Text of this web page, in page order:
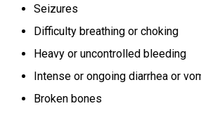
Seizures
Difficulty breathing or choking
Heavy or uncontrolled bleeding
Intense or ongoing diarrhea or
Broken bones